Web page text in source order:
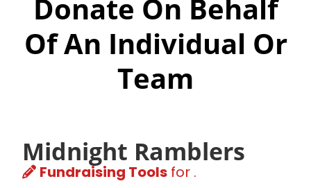
Donate On Behalf
Of An Individual Or
Team
Midnight Ramblers
Fundraising Tools for .